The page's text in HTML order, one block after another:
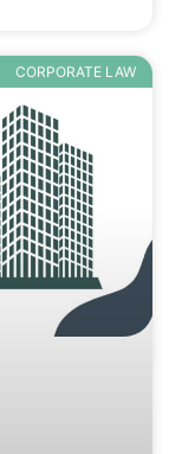
CORPORATE LAW